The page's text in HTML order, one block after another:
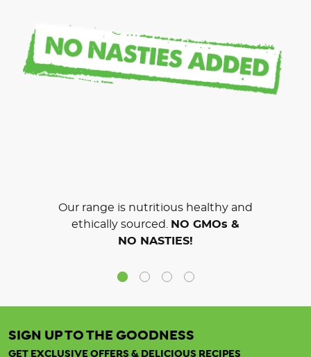
Our range is nutritious healthy and
ethically sourced.
NO GMOs &
NO NASTIES!
SIGN UP TO THE GOODNESS
GET EXCLUSIVE OFFERS & DELICIOUS RECIPES